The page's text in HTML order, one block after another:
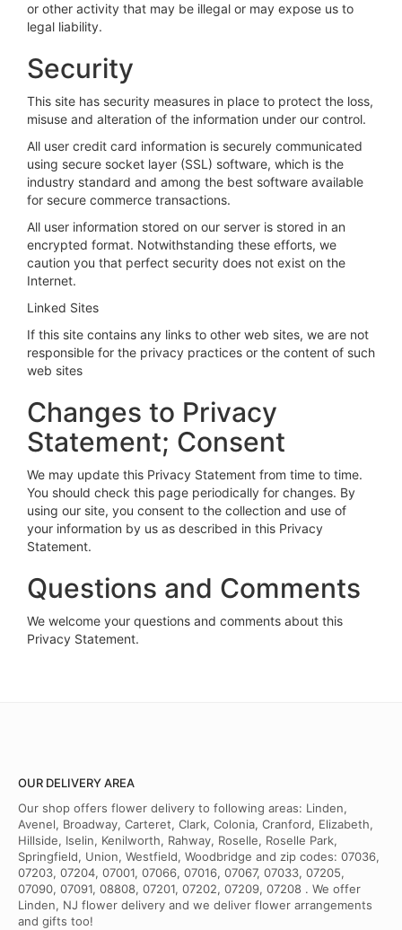
or other activity that may be illegal or may expose us to
legal liability.
Security
This site has security measures in place to protect the loss,
misuse and alteration of the information under our control.
All user credit card information is securely communicated
using secure socket layer (SSL) software, which is the
industry standard and among the best software available
for secure commerce transactions.
All user information stored on our server is stored in an
encrypted format. Notwithstanding these efforts, we
caution you that perfect security does not exist on the
Internet.
Linked Sites
If this site contains any links to other web sites, we are not
responsible for the privacy practices or the content of such
web sites
Changes to Privacy
Statement; Consent
We may update this Privacy Statement from time to time.
You should check this page periodically for changes. By
using our site, you consent to the collection and use of
your information by us as described in this Privacy
Statement.
Questions and Comments
We welcome your questions and comments about this
Privacy Statement.
OUR DELIVERY AREA
Our shop offers flower delivery to following areas: Linden,
Avenel, Broadway, Carteret, Clark, Colonia, Cranford, Elizabeth,
Hillside, Iselin, Kenilworth, Rahway, Roselle, Roselle Park,
Springfield, Union, Westfield, Woodbridge and zip codes: 07036,
07203, 07204, 07001, 07066, 07016, 07067, 07033, 07205,
07090, 07091, 08808, 07201, 07202, 07209, 07208 . We offer
Linden, NJ flower delivery and we deliver flower arrangements
and gifts too!